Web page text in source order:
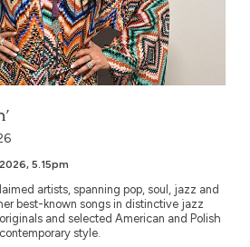
5.15pm
artists, spanning pop, soul, jazz and
best-known songs in distinctive jazz
and selected American and Polish
style.